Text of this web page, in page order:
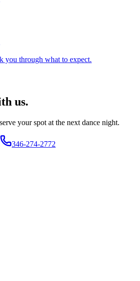
you through what to expect.
us.
your spot at the next dance night.
346-274-2772